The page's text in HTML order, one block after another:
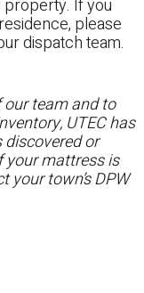
property. If you
please
dispatch team.
our team and to
UTEC has
or
your mattress is
town’s DPW